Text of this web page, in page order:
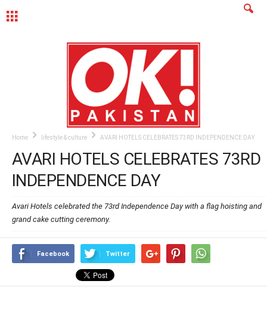
Home lifestyle & culture AVARI HOTELS CELEBRATES 73RD INDEPENDENCE DAY
AVARI HOTELS CELEBRATES 73RD
INDEPENDENCE DAY
Avari Hotels celebrated the 73rd Independence Day with a flag hoisting and
grand cake cutting ceremony.
Facebook Twitter